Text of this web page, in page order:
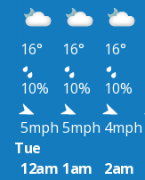
16° 16° 16°
10%
10% 10%
5mph 5mph 4mph
Tue
12am 1am 2am